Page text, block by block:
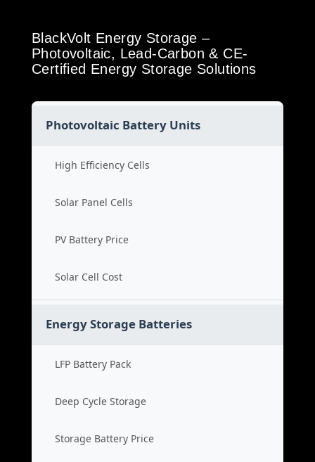
BlackVolt Energy Storage –
Photovoltaic, Lead-Carbon & CE-
Certified Energy Storage Solutions
Photovoltaic Battery Units
High Efficiency Cells
Solar Panel Cells
PV Battery Price
Solar Cell Cost
Energy Storage Batteries
LFP Battery Pack
Deep Cycle Storage
Storage Battery Price